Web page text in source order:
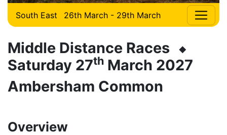
South East 26th March - 29th March
Middle Distance Races ⬥
Saturday 27th March 2027
Ambersham Common
Overview